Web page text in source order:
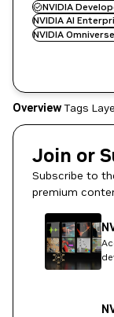
NVIDIA
NVIDIA AI
NVIDIA
OverviewTags
Join or
Subscribe to
premium